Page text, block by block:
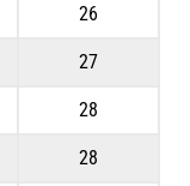
26
27
28
28